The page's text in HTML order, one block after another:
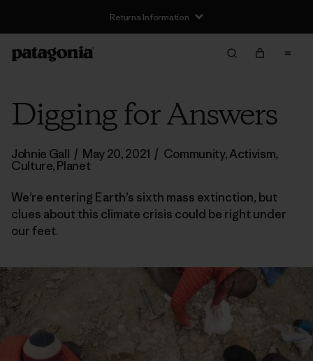
Returns Information
Digging for Answers
Johnie Gall / May 20, 2021 / Community,Activism,
Culture,Planet
We’re entering Earth’s sixth mass extinction, but
clues about this climate crisis could be right under
our feet.